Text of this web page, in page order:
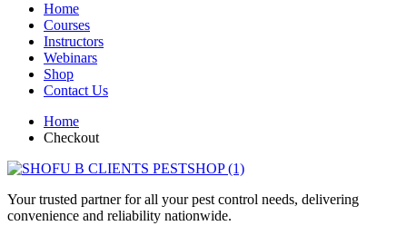
Home
Courses
Instructors
Webinars
Shop
Contact Us
Home
Checkout
Your trusted partner for all your pest control needs, delivering
convenience and reliability nationwide.